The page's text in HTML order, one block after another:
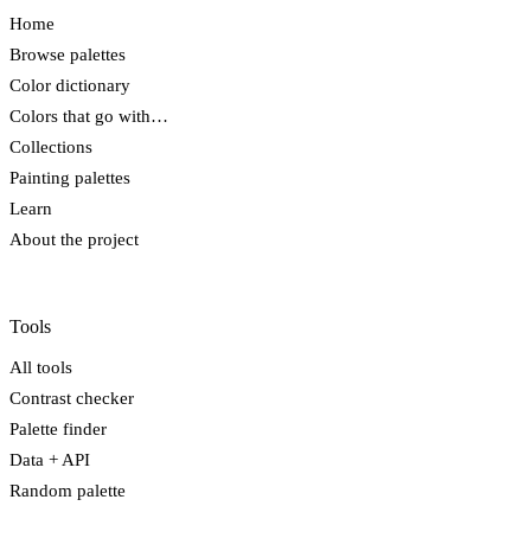
Home
Browse palettes
Color dictionary
Colors that go with…
Collections
Painting palettes
Learn
About the project
Tools
All tools
Contrast checker
Palette finder
Data + API
Random palette